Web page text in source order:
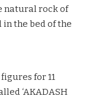
natural rock of
the bed of the
for 11
‘AKADASH